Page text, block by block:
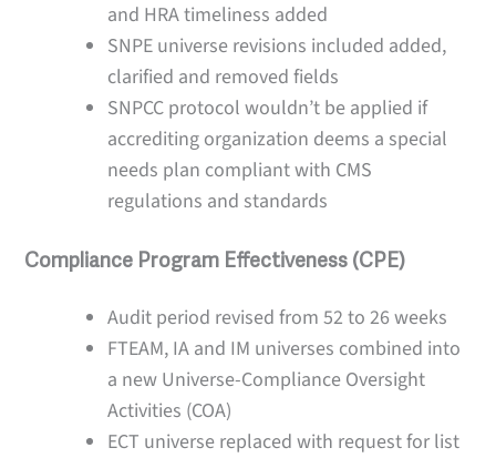
and HRA timeliness added
SNPE universe revisions included added,
clarified and removed fields
SNPCC protocol wouldn’t be applied if
accrediting organization deems a special
needs plan compliant with CMS
regulations and standards
Compliance Program Effectiveness (CPE)
Audit period revised from 52 to 26 weeks
FTEAM, IA and IM universes combined into
a new Universe-Compliance Oversight
Activities (COA)
ECT universe replaced with request for list